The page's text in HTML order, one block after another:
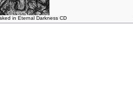
in Eternal Darkness CD